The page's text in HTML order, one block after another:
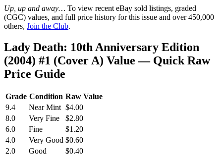
Up, up and away… To view recent eBay sold listings, graded
(CGC) values, and full price history for this issue and over 450,000
others, Join the Club.
Lady Death: 10th Anniversary Edition
(2004) #1 (Cover A) Value — Quick Raw
Price Guide
Grade Condition Raw Value
9.4
Near Mint $4.00
8.0
Very Fine
$2.80
6.0
Fine
$1.20
4.0
Very Good $0.60
2.0
Good $0.40